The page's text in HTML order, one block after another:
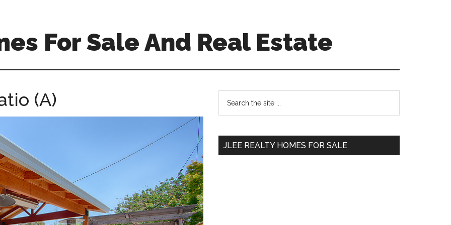
For Sale And Real Estate
(A)
Primary
Sidebar
...
JLEE REALTY HOMES FOR SALE